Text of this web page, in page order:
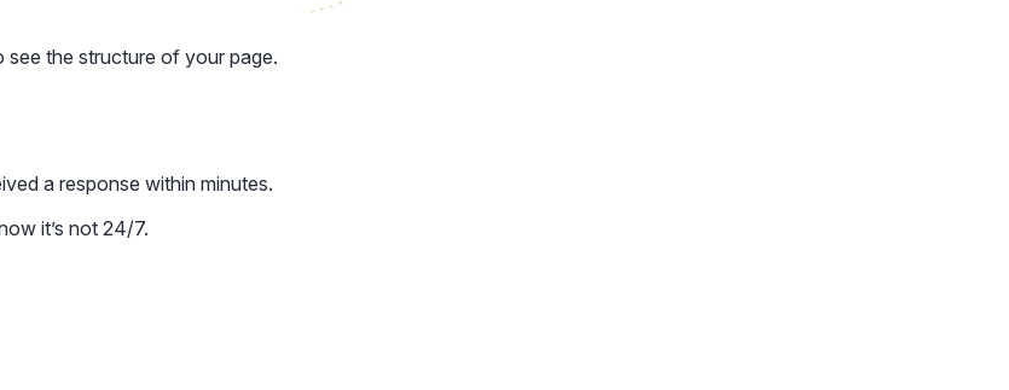
see the structure of your page.
a response within minutes.
it’s not 24/7.